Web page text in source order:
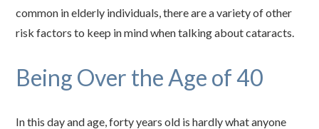
common in elderly individuals, there are a variety of other
risk factors to keep in mind when talking about cataracts.
Being Over the Age of 40
In this day and age, forty years old is hardly what anyone